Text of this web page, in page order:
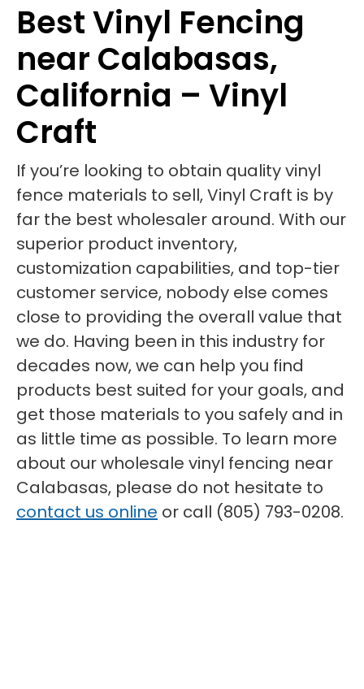
Best Vinyl Fencing
near Calabasas,
California – Vinyl
Craft
If you’re looking to obtain quality vinyl
fence materials to sell, Vinyl Craft is by
far the best wholesaler around. With our
superior product inventory,
customization capabilities, and top-tier
customer service, nobody else comes
close to providing the overall value that
we do. Having been in this industry for
decades now, we can help you find
products best suited for your goals, and
get those materials to you safely and in
as little time as possible. To learn more
about our wholesale vinyl fencing near
Calabasas, please do not hesitate to
contact us online or call (805) 793-0208.